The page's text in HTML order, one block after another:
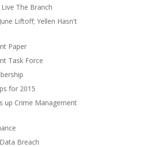
The Branch
Liftoff; Yellen Hasn't
Paper
Task Force
for 2015
up Crime Management
Breach